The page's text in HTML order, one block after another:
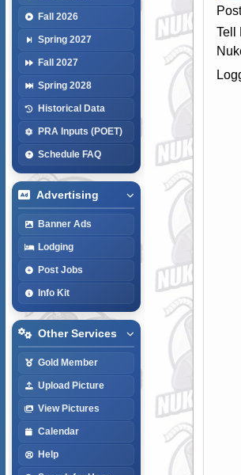
Fall 2026
Spring 2027
Fall 2027
Spring 2028
Historical Data
PRA Inputs (POET)
Schedule FAQ
Advertising
Banner Ads
Lodging
Post Jobs
Info Kit
Other Services
Gold Member
Upload Picture
View Pictures
Calendar
Help
Tell